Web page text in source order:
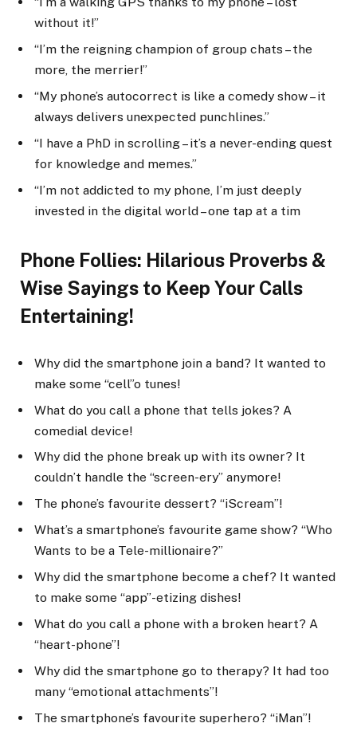
without it!”
“I’m the reigning champion of group chats – the
more, the merrier!”
“My phone’s autocorrect is like a comedy show – it
always delivers unexpected punchlines.”
“I have a PhD in scrolling – it’s a never-ending quest
for knowledge and memes.”
“I’m not addicted to my phone, I’m just deeply
invested in the digital world – one tap at a tim
Phone Follies: Hilarious Proverbs &
Wise Sayings to Keep Your Calls
Entertaining!
Why did the smartphone join a band? It wanted to
make some “cell”o tunes!
What do you call a phone that tells jokes? A
comedial device!
Why did the phone break up with its owner? It
couldn’t handle the “screen-ery” anymore!
The phone’s favourite dessert? “iScream”!
What’s a smartphone’s favourite game show? “Who
Wants to be a Tele-millionaire?”
Why did the smartphone become a chef? It wanted
to make some “app”-etizing dishes!
What do you call a phone with a broken heart? A
“heart-phone”!
Why did the smartphone go to therapy? It had too
many “emotional attachments”!
The smartphone’s favourite superhero? “iMan”!